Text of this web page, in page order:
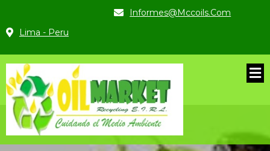
Informes@mccoils.com
Lima - Peru